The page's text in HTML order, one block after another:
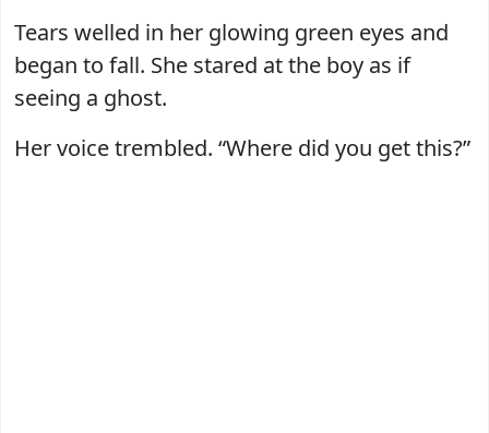
Tears welled in her glowing green eyes and
began to fall. She stared at the boy as if
seeing a ghost.
Her voice trembled. “Where did you get this?”